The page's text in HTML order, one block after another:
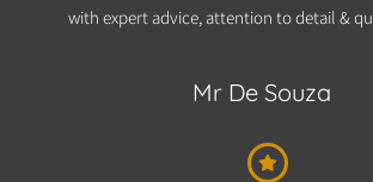
with expert advice, attention to detail &
Mr De Souza